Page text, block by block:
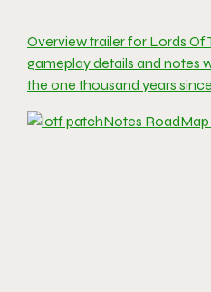
Overview trailer for Lords Of
gameplay details and notes
the one thousand years